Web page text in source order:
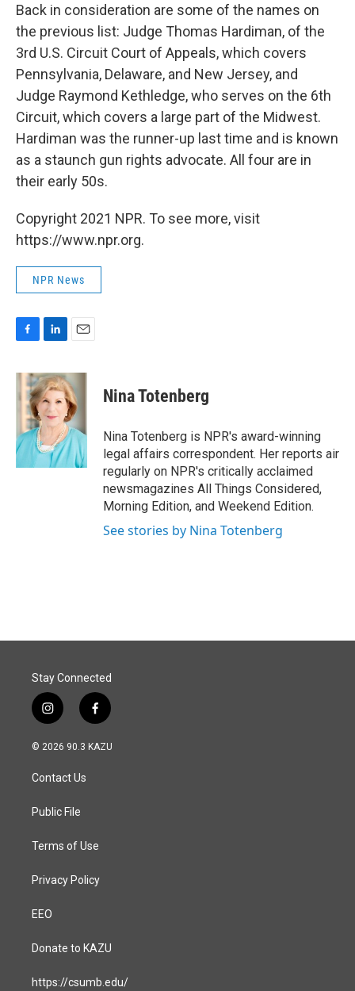
Back in consideration are some of the names on
the previous list: Judge Thomas Hardiman, of the
3rd U.S. Circuit Court of Appeals, which covers
Pennsylvania, Delaware, and New Jersey, and
Judge Raymond Kethledge, who serves on the 6th
Circuit, which covers a large part of the Midwest.
Hardiman was the runner-up last time and is known
as a staunch gun rights advocate. All four are in
their early 50s.
Copyright 2021 NPR. To see more, visit
https://www.npr.org.
NPR News
c
e
b
o
k
n
k
e
d
n
a
i
l
Nina Totenberg
Nina Totenberg is NPR's award-winning
legal affairs correspondent. Her reports air
regularly on NPR's critically acclaimed
newsmagazines All Things Considered,
Morning Edition, and Weekend Edition.
See stories by Nina Totenberg
Stay Connected
i
n
s
a
g
a
f
a
c
© 2026 90.3 KAZU
Contact Us
Public File
Terms of Use
Privacy Policy
EEO
Donate to KAZU
https://csumb.edu/